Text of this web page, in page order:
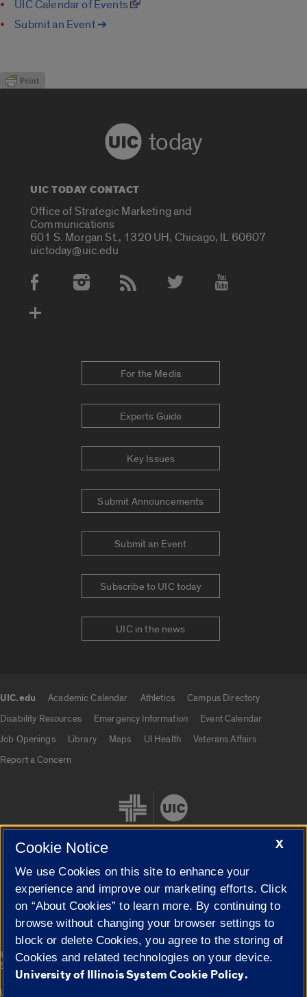
UIC Calendar of Events
Submit an Event ➔
today
UIC TODAY CONTACT
Office of Strategic Marketing and
Communications
601 S. Morgan St., 1320 UH, Chicago, IL 60607
uictoday@uic.edu
Social Media Accounts
For the Media
Experts Guide
Key Issues
Submit Announcements
Submit an Event
Subscribe to UIC today
UIC in the news
UIC.edu Academic Calendar Athletics
Campus Directory
Disability Resources
Emergency Information
Event Calendar
Job Openings
Library Maps UI Health
Veterans Affairs
Report a Concern
Cookie Settings
© 2026 The Board of Trustees of the University of Illinois|
Privacy
Statement
University of Illinois System
X
Cookie Notice
We use Cookies on this site to enhance your
experience and improve our marketing efforts. Click
on “About Cookies” to learn more. By continuing to
browse without changing your browser settings to
block or delete Cookies, you agree to the storing of
Cookies and related technologies on your device.
University of Illinois System Cookie Policy.